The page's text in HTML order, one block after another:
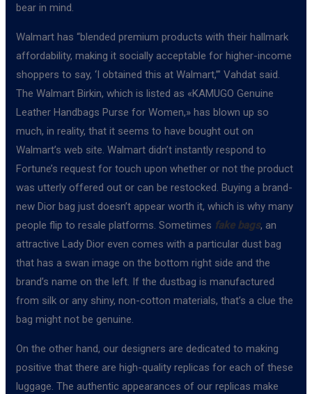
bear in mind.
Walmart has “blended premium products with their hallmark
affordability, making it socially acceptable for higher-income
shoppers to say, ‘I obtained this at Walmart,’” Vahdat said.
The Walmart Birkin, which is listed as «KAMUGO Genuine
Leather Handbags Purse for Women,» has blown up so
much, in reality, that it seems to have bought out on
Walmart’s web site. Walmart didn’t instantly respond to
Fortune’s request for touch upon whether or not the product
was utterly offered out or can be restocked. Buying a brand-
new Dior bag just doesn’t appear worth it, which is why many
people flip to resale platforms. Sometimes fake bags, an
attractive Lady Dior even comes with a particular dust bag
that has a swan image on the bottom right side and the
brand’s name on the left. If the dustbag is manufactured
from silk or any shiny, non-cotton materials, that’s a clue the
bag might not be genuine.
On the other hand, our designers are dedicated to making
positive that there are high-quality replicas for each of these
luggage. The authentic appearances of our replicas make